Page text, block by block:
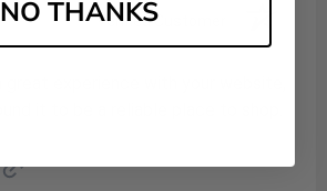
Verified Customer
NO THANKS